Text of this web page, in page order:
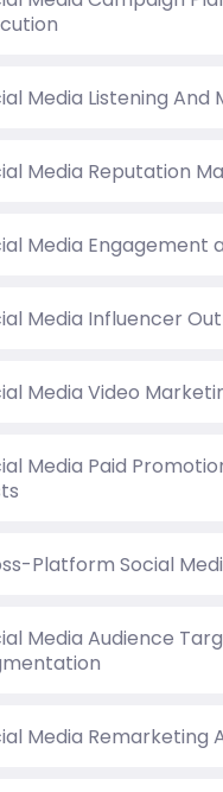
Media Listening And
Media Reputation
Media Engagement
Media Influencer
Media Video
Media Paid
Platform Social
Media Audience
Media Remarketing